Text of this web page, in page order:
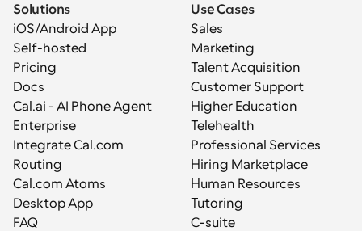
Solutions
iOS/Android App
Self-hosted
Pricing
Docs
Cal.ai - AI Phone Agent
Enterprise
Integrate Cal.com
Routing
Cal.com Atoms
Desktop App
FAQ
Use Cases
Sales
Marketing
Talent Acquisition
Customer Support
Higher Education
Telehealth
Professional Services
Hiring Marketplace
Human Resources
Tutoring
C-suite